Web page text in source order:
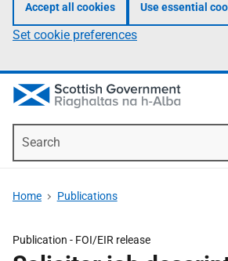
Accept all cookies Use essential
Set cookie preferences
Home Publications
Publication - FOI/EIR release